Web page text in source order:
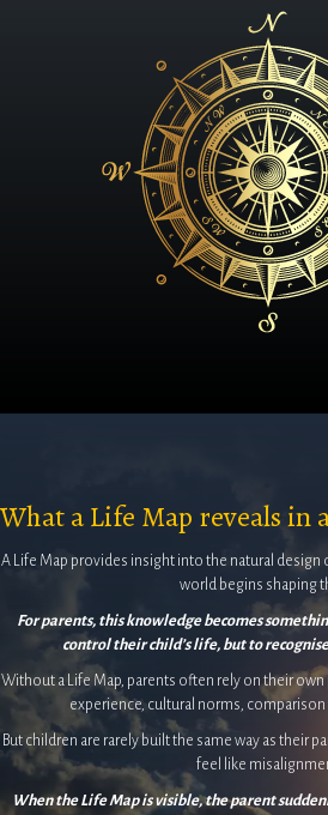
What a Life Map reveals in
A Life Map provides insight into the natural
world begins shaping
For parents, this knowledge becomes
control their child’s life, but to
Without a Life Map, parents often rely on their
experience, cultural norms,
But children are rarely built the same way as their
feel like
When the Life Map is visible, the parent